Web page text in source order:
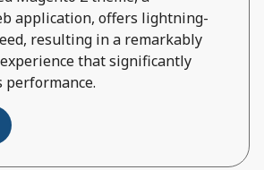
application, offers lightning-
resulting in a remarkably
that significantly
performance.